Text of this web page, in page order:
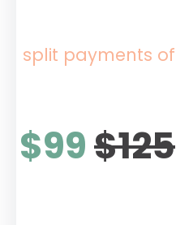
split payments of
$99$125